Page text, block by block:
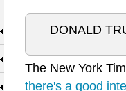
DONALD
The New York
there's a good